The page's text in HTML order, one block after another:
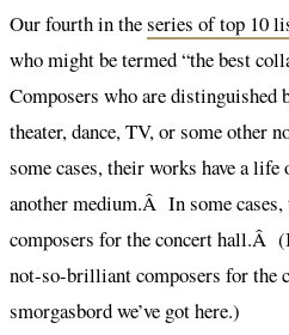
Our fourth in theseries of top 10
who might be termed “the best
Composers who are
theater, dance, TV, or some other
some cases, their works have a
another medium.Â In some
composers for the concert hall.Â
not-so-brilliant composers for the
smorgasbord we’ve got here.)